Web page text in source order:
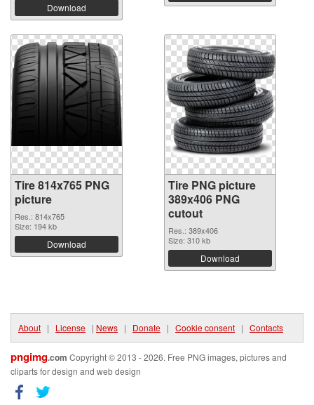
Download
Tire 814x765 PNG
picture
Res.: 814x765
Size: 194 kb
Download
Tire PNG picture
389x406 PNG
cutout
Res.: 389x406
Size: 310 kb
Download
About | License | News | Donate | Cookie consent | Contacts
pngimg.com Copyright © 2013 - 2026. Free PNG images, pictures and
cliparts for design and web design